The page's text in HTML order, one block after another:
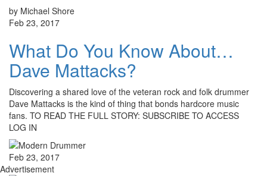
by Michael Shore
Feb 23, 2017
What Do You Know About…
Dave Mattacks?
Discovering a shared love of the veteran rock and folk drummer
Dave Mattacks is the kind of thing that bonds hardcore music
fans. TO READ THE FULL STORY: SUBSCRIBE TO ACCESS
LOG IN
Feb 23, 2017
Advertisement